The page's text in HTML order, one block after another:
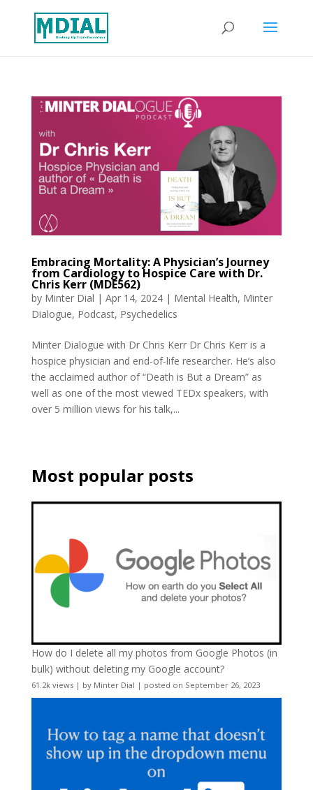
Embracing Mortality: A Physician’s Journey
from Cardiology to Hospice Care with Dr.
Chris Kerr (MDE562)
by Minter Dial | Apr 14, 2024| Mental Health, Minter
Dialogue, Podcast, Psychedelics
Minter Dialogue with Dr Chris Kerr Dr Chris Kerr is a
hospice physician and end-of-life researcher. He’s also
the acclaimed author of “Death is But a Dream” as
well as one of the most viewed TEDx speakers, with
over 5 million views for his talk,...
Most popular posts
How do I delete all my photos from Google Photos (in
bulk) without deleting my Google account?
61.2k views| by Minter Dial | posted on September 26, 2023